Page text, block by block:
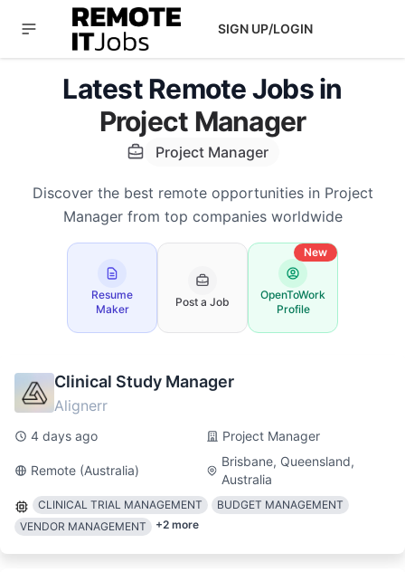
SIGN UP/LOGIN
Latest Remote Jobs in
Project Manager
Project Manager
Discover the best remote opportunities in Project
Manager from top companies worldwide
Resume
Maker
Post a Job
New
OpenToWork
Profile
Clinical Study Manager
Alignerr
4 days ago Project Manager
Remote (Australia)
Brisbane, Queensland,
Australia
CLINICAL TRIAL MANAGEMENT
BUDGET MANAGEMENT
VENDOR MANAGEMENT
+2 more